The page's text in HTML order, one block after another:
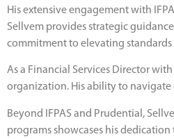
His extensive engagement with
Sellvem provides strategic
commitment to elevating
As a Financial Services Director
organization. His ability to navigate
Beyond IFPAS and Prudential,
programs showcases his